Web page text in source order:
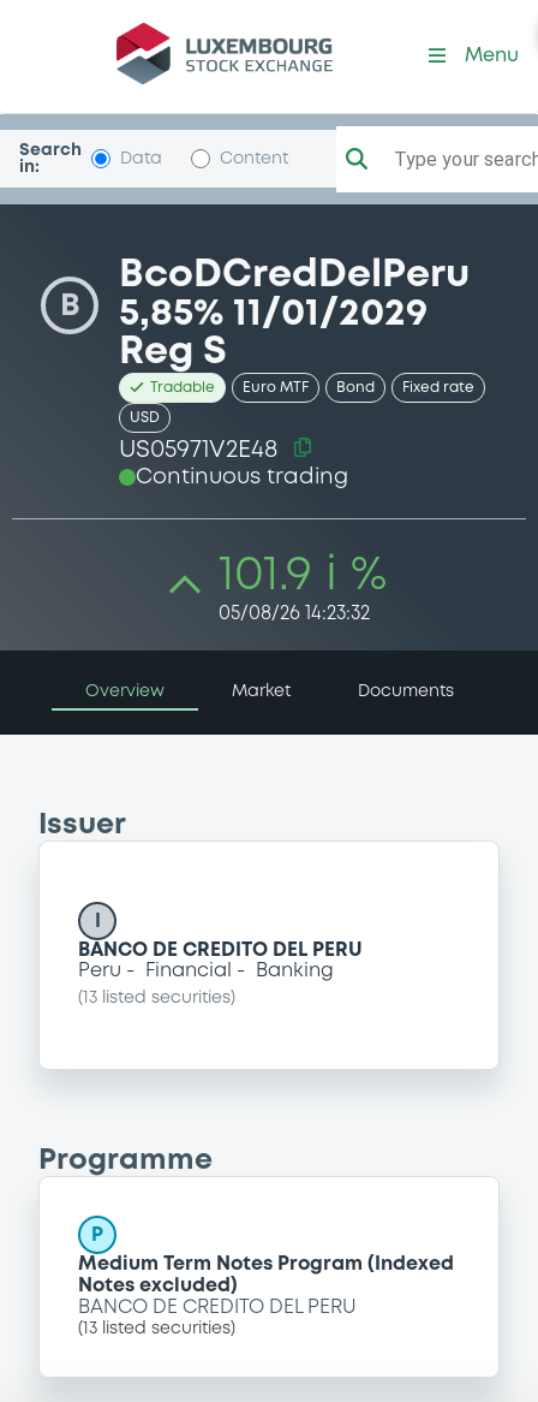
Security (US05971V2E48)
Menu
Search
in:
Data Content Type your
B
BcoDCredDelPeru
5,85% 11/01/2029
Reg S
Tradable Euro MTF Bond Fixed rate
USD
US05971V2E48
Continuous trading
101.9 i %
05/08/26 14:23:32
Overview Market Documents
Issuer
BANCO DE CREDITO DEL PERU
Peru
Financial Banking
( 13 listed securities)
Programme
P
Medium Term Notes Program (Indexed
Notes excluded)
BANCO DE CREDITO DEL PERU
( 13 listed securities)